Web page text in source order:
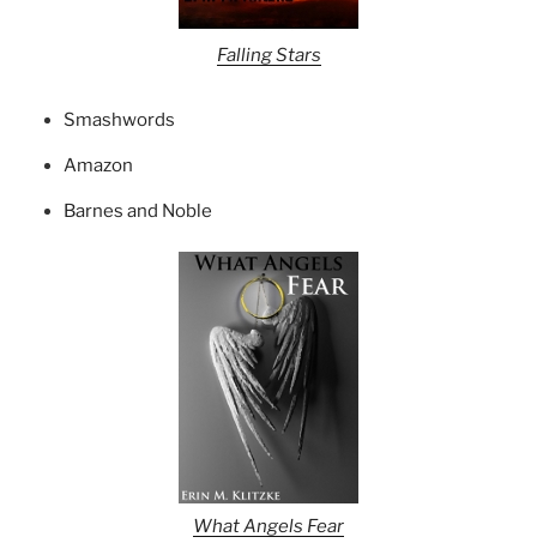
Falling Stars
Smashwords
Amazon
Barnes and Noble
What Angels Fear